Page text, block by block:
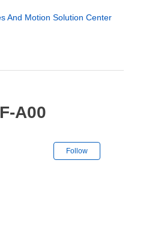
And Motion Solution Center
A00
Follow